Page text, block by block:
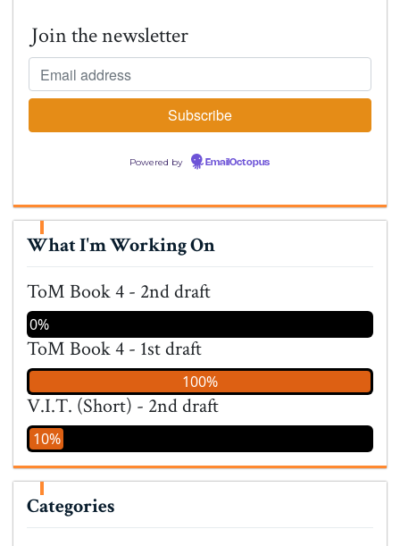
Join the newsletter
Powered by EmailOctopus
What I'm Working On
ToM Book 4 - 2nd draft
0%
ToM Book 4 - 1st draft
100%
V.I.T. (Short) - 2nd draft
10%
Categories